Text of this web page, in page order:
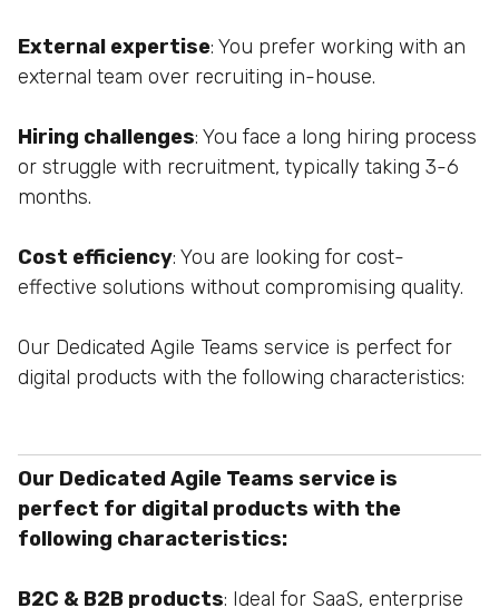
External expertise: You prefer working with an
external team over recruiting in-house.
Hiring challenges: You face a long hiring process
or struggle with recruitment, typically taking 3-6
months.
Cost efficiency: You are looking for cost-
effective solutions without compromising quality.
Our Dedicated Agile Teams service is perfect for
digital products with the following characteristics:
Our Dedicated Agile Teams service is
perfect for digital products with the
following characteristics:
B2C & B2B products: Ideal for SaaS, enterprise